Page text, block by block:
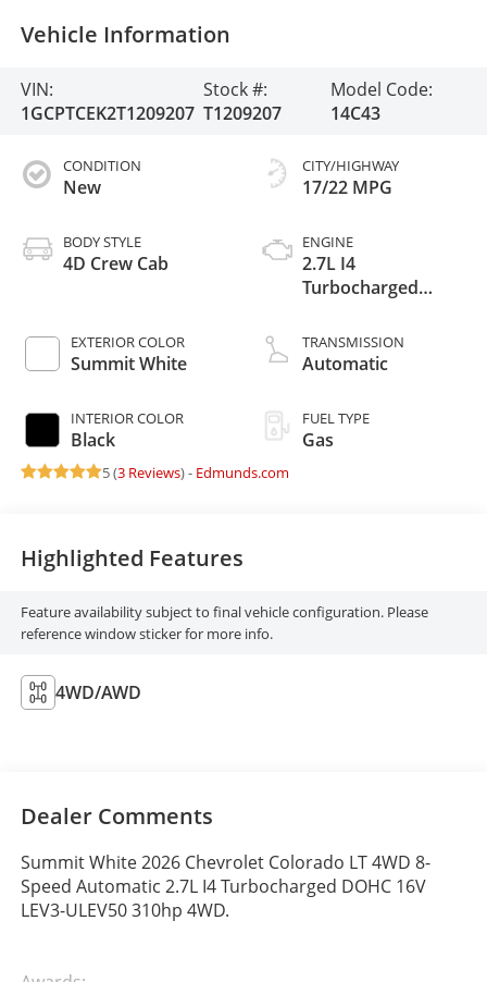
Vehicle Information
VIN:
1GCPTCEK2T1209207
Stock #:
T1209207
Model Code:
14C43
CONDITION
New
BODY STYLE
4D Crew Cab
EXTERIOR COLOR
Summit White
INTERIOR COLOR
Black
CITY/HIGHWAY
17/22 MPG
ENGINE
2.7L I4
Turbocharged
ULEV50 310hp
TRANSMISSION
Automatic
FUEL TYPE
Gas
5 (3 Reviews) - Edmunds.com
Highlighted Features
Feature availability subject to final vehicle configuration. Please
reference window sticker for more info.
4WD/AWD
Dealer Comments
Summit White 2026 Chevrolet Colorado LT 4WD 8-
Speed Automatic 2.7L I4 Turbocharged DOHC 16V
LEV3-ULEV50 310hp 4WD.